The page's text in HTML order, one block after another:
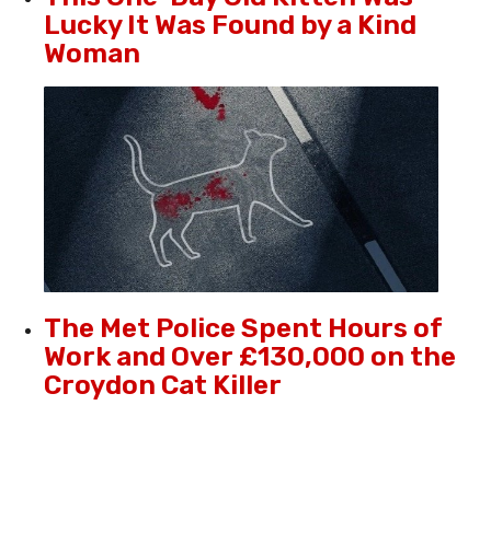
Lucky It Was Found by a Kind
Woman
The Met Police Spent Hours of
Work and Over £130,000 on the
Croydon Cat Killer